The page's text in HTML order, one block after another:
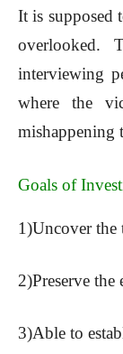
It is supposed
overlooked.
interviewing
where the
mishappening
Goals of
1)Uncover the
2)Preserve the
3)Able to